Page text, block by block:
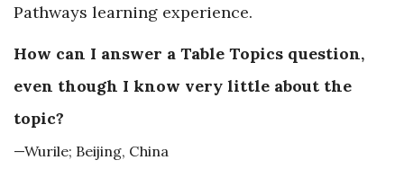
Pathways learning experience.
How can I answer a Table Topics question,
even though I know very little about the
topic?
—Wurile; Beijing, China